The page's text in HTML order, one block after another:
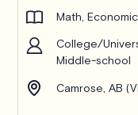
Math,
College/
Middle-school
Camrose, AB